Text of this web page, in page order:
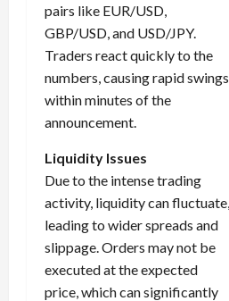
pairs like EUR/USD,
GBP/USD, and USD/JPY.
Traders react quickly to the
numbers, causing rapid swings
within minutes of the
announcement.
Liquidity Issues
Due to the intense trading
activity, liquidity can fluctuate,
leading to wider spreads and
slippage. Orders may not be
executed at the expected
price, which can significantly